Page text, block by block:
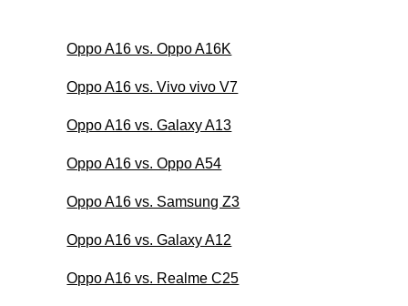
Oppo A16 vs. Oppo A16K
Oppo A16 vs. Vivo vivo V7
Oppo A16 vs. Galaxy A13
Oppo A16 vs. Oppo A54
Oppo A16 vs. Samsung Z3
Oppo A16 vs. Galaxy A12
Oppo A16 vs. Realme C25